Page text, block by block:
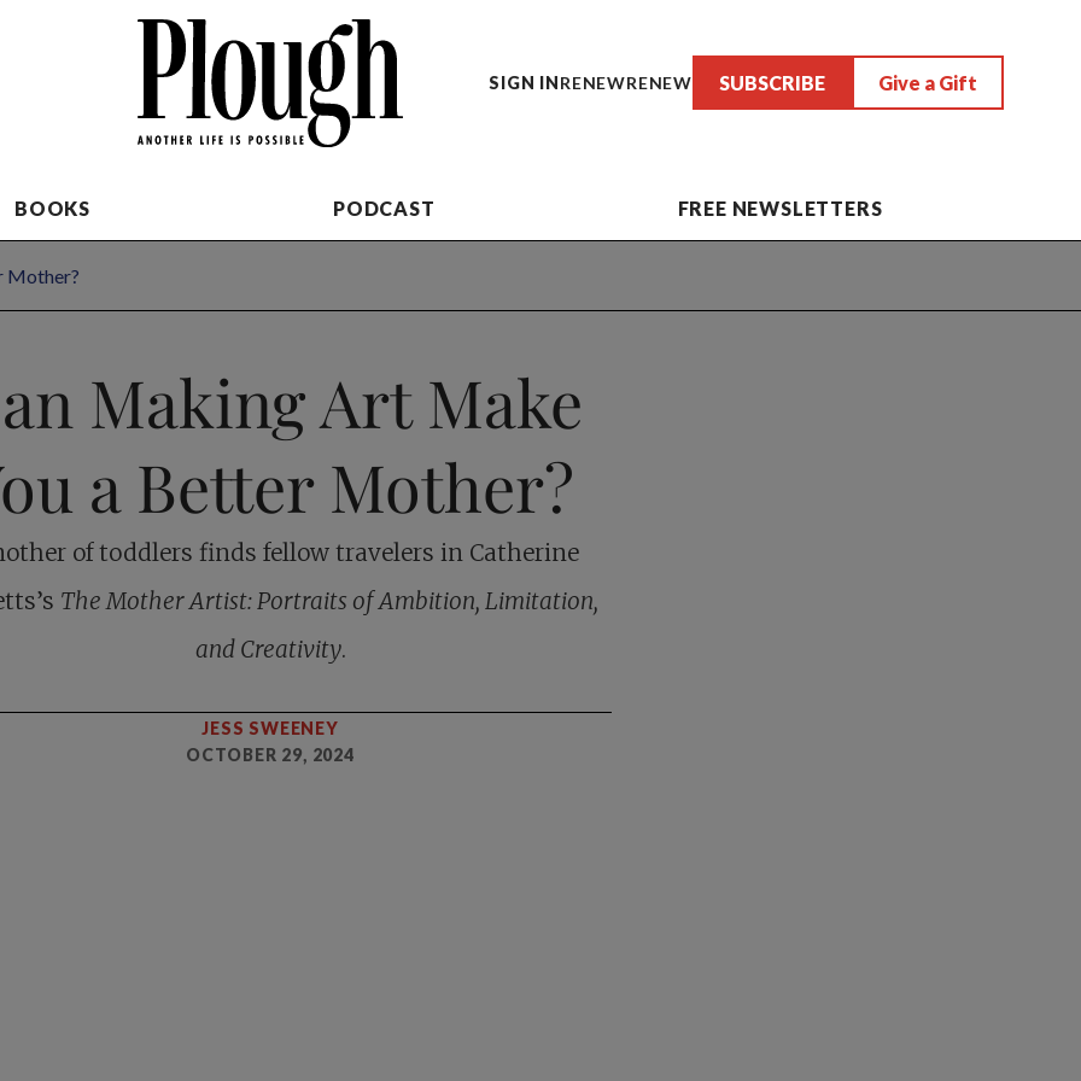
SIGN INRENEWRENEW SUBSCRIBE Give a Gift
BOOKS PODCAST FREE NEWSLETTERS
Mother?
Making Art Make
a Better Mother?
of toddlers finds fellow travelers in Catherine
The Mother Artist: Portraits of Ambition, Limitation,
and Creativity.
JESS SWEENEY
OCTOBER 29, 2024